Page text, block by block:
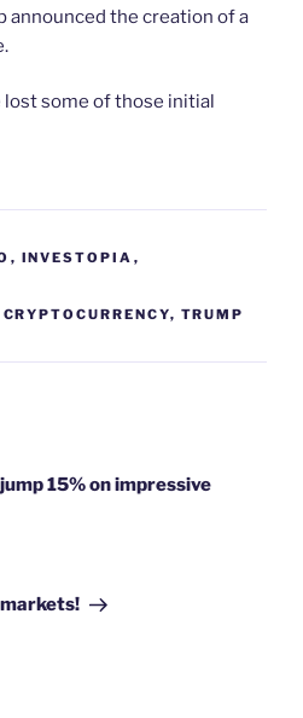
announced the creation of a
lost some of those initial
, INVESTOPIA ,
CRYPTOCURRENCY, TRUMP
15% on impressive